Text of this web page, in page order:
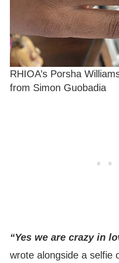
RHIOA’s Porsha
from Simon Guobadia
“Yes we are crazy in
wrote alongside a selfie